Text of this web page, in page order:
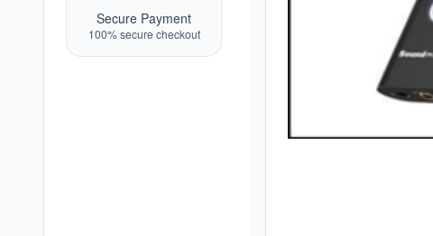
Secure Payment
100% secure checkout